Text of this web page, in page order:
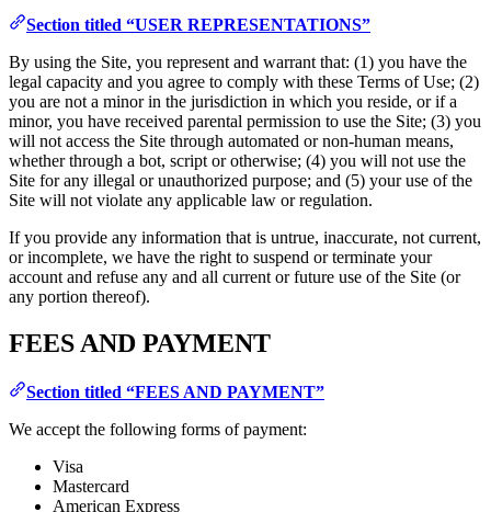
Section titled “USER REPRESENTATIONS”
By using the Site, you represent and warrant that: (1) you have the
legal capacity and you agree to comply with these Terms of Use; (2)
you are not a minor in the jurisdiction in which you reside, or if a
minor, you have received parental permission to use the Site; (3) you
will not access the Site through automated or non-human means,
whether through a bot, script or otherwise; (4) you will not use the
Site for any illegal or unauthorized purpose; and (5) your use of the
Site will not violate any applicable law or regulation.
If you provide any information that is untrue, inaccurate, not current,
or incomplete, we have the right to suspend or terminate your
account and refuse any and all current or future use of the Site (or
any portion thereof).
FEES AND PAYMENT
Section titled “FEES AND PAYMENT”
We accept the following forms of payment:
Visa
Mastercard
American Express